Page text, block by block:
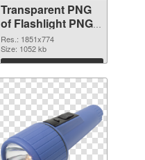
Transparent PNG
of Flashlight PNG
picture 1851x774
Res.: 1851x774
Size: 1052 kb
Download